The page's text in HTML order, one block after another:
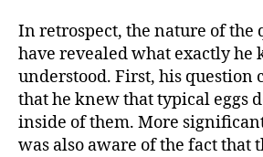
In retrospect, the nature of the
have revealed what exactly he
understood. First, his question
that he knew that typical eggs
inside of them. More
was also aware of the fact that